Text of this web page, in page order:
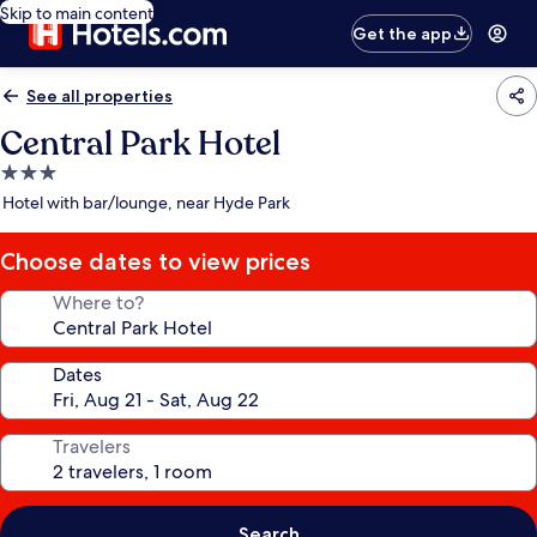
Skip to main content
Get the app
See all properties
Central Park Hotel
3.0
star
Hotel with bar/lounge, near Hyde Park
Choose dates to view prices
Where to?
Dates
Travelers